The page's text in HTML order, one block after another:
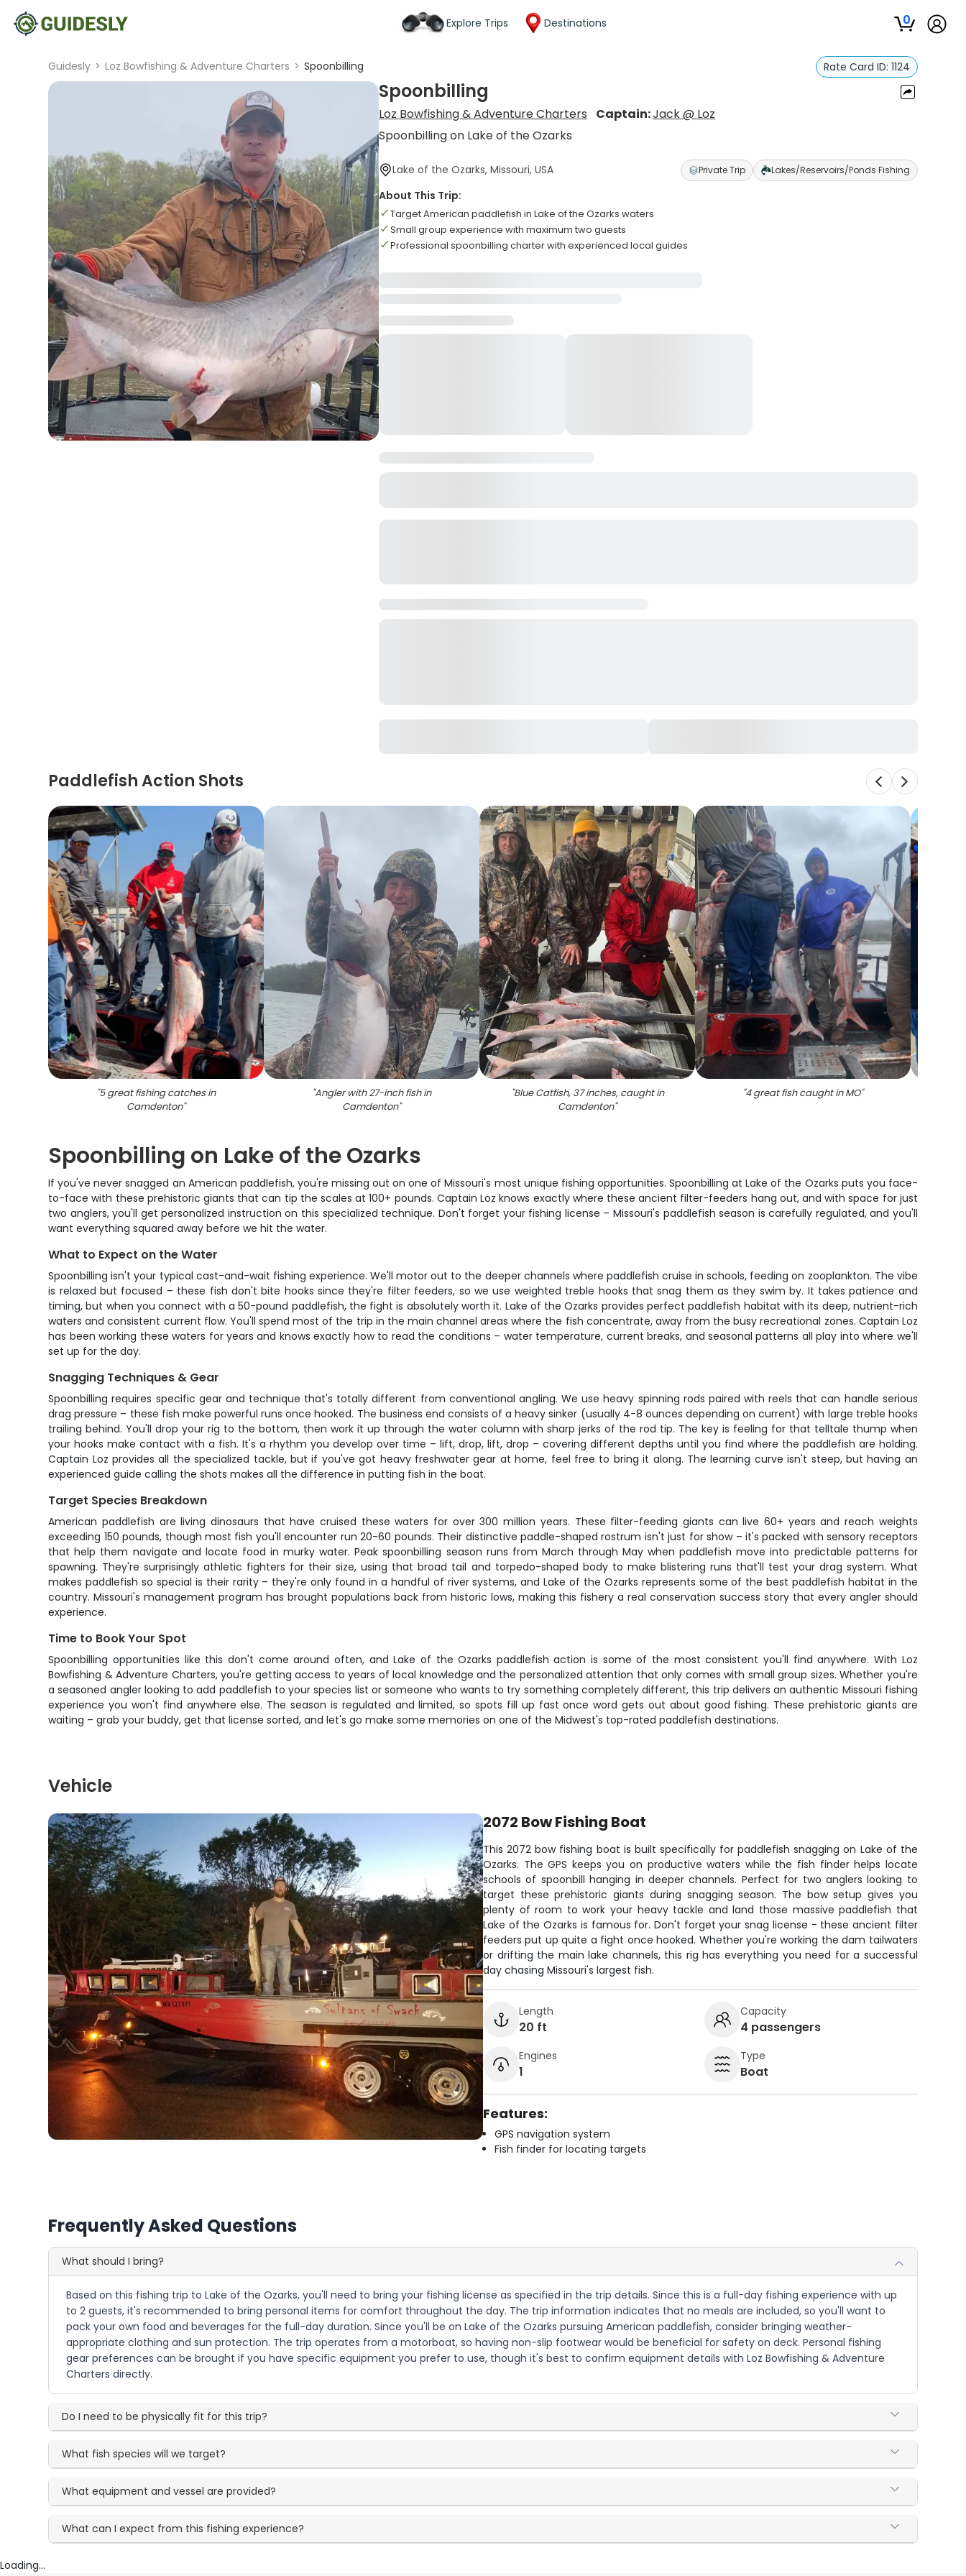
Explore Trips Destinations 0
Guidesly > Loz Bowfishing & Adventure Charters > Spoonbilling Rate Card ID: 1124
Spoonbilling
Loz Bowfishing & Adventure Charters Captain:Jack @ Loz
Spoonbilling on Lake of the Ozarks
Lake of the Ozarks, Missouri, USA Private Trip Lakes/Reservoirs/Ponds Fishing
About This Trip:
Target American paddlefish in Lake of the Ozarks waters
Small group experience with maximum two guests
Professional spoonbilling charter with experienced local guides
Paddlefish Action Shots
"5 great fishing catches in
Camdenton"
"Angler with 27-inch fish in
Camdenton"
"Blue Catfish, 37 inches, caught in
Camdenton"
"4 great fish caught in MO"
Spoonbilling on Lake of the Ozarks
If you've never snagged an American paddlefish, you're missing out on one of Missouri's most unique fishing opportunities. Spoonbilling at Lake of the Ozarks puts you face-
to-face with these prehistoric giants that can tip the scales at 100+ pounds. Captain Loz knows exactly where these ancient filter-feeders hang out, and with space for just
two anglers, you'll get personalized instruction on this specialized technique. Don't forget your fishing license – Missouri's paddlefish season is carefully regulated, and you'll
want everything squared away before we hit the water.
What to Expect on the Water
Spoonbilling isn't your typical cast-and-wait fishing experience. We'll motor out to the deeper channels where paddlefish cruise in schools, feeding on zooplankton. The vibe
is relaxed but focused – these fish don't bite hooks since they're filter feeders, so we use weighted treble hooks that snag them as they swim by. It takes patience and
timing, but when you connect with a 50-pound paddlefish, the fight is absolutely worth it. Lake of the Ozarks provides perfect paddlefish habitat with its deep, nutrient-rich
waters and consistent current flow. You'll spend most of the trip in the main channel areas where the fish concentrate, away from the busy recreational zones. Captain Loz
has been working these waters for years and knows exactly how to read the conditions – water temperature, current breaks, and seasonal patterns all play into where we'll
set up for the day.
Snagging Techniques & Gear
Spoonbilling requires specific gear and technique that's totally different from conventional angling. We use heavy spinning rods paired with reels that can handle serious
drag pressure – these fish make powerful runs once hooked. The business end consists of a heavy sinker (usually 4-8 ounces depending on current) with large treble hooks
trailing behind. You'll drop your rig to the bottom, then work it up through the water column with sharp jerks of the rod tip. The key is feeling for that telltale thump when
your hooks make contact with a fish. It's a rhythm you develop over time – lift, drop, lift, drop – covering different depths until you find where the paddlefish are holding.
Captain Loz provides all the specialized tackle, but if you've got heavy freshwater gear at home, feel free to bring it along. The learning curve isn't steep, but having an
experienced guide calling the shots makes all the difference in putting fish in the boat.
Target Species Breakdown
American paddlefish are living dinosaurs that have cruised these waters for over 300 million years. These filter-feeding giants can live 60+ years and reach weights
exceeding 150 pounds, though most fish you'll encounter run 20-60 pounds. Their distinctive paddle-shaped rostrum isn't just for show – it's packed with sensory receptors
that help them navigate and locate food in murky water. Peak spoonbilling season runs from March through May when paddlefish move into predictable patterns for
spawning. They're surprisingly athletic fighters for their size, using that broad tail and torpedo-shaped body to make blistering runs that'll test your drag system. What
makes paddlefish so special is their rarity – they're only found in a handful of river systems, and Lake of the Ozarks represents some of the best paddlefish habitat in the
country. Missouri's management program has brought populations back from historic lows, making this fishery a real conservation success story that every angler should
experience.
Time to Book Your Spot
Spoonbilling opportunities like this don't come around often, and Lake of the Ozarks paddlefish action is some of the most consistent you'll find anywhere. With Loz
Bowfishing & Adventure Charters, you're getting access to years of local knowledge and the personalized attention that only comes with small group sizes. Whether you're
a seasoned angler looking to add paddlefish to your species list or someone who wants to try something completely different, this trip delivers an authentic Missouri fishing
experience you won't find anywhere else. The season is regulated and limited, so spots fill up fast once word gets out about good fishing. These prehistoric giants are
waiting – grab your buddy, get that license sorted, and let's go make some memories on one of the Midwest's top-rated paddlefish destinations.
Vehicle
2072 Bow Fishing Boat
This 2072 bow fishing boat is built specifically for paddlefish snagging on Lake of the
Ozarks. The GPS keeps you on productive waters while the fish finder helps locate
schools of spoonbill hanging in deeper channels. Perfect for two anglers looking to
target these prehistoric giants during snagging season. The bow setup gives you
plenty of room to work your heavy tackle and land those massive paddlefish that
Lake of the Ozarks is famous for. Don't forget your snag license - these ancient filter
feeders put up quite a fight once hooked. Whether you're working the dam tailwaters
or drifting the main lake channels, this rig has everything you need for a successful
day chasing Missouri's largest fish.
Length
20 ft
Capacity
4 passengers
Engines
1
Type
Boat
Features:
GPS navigation system
Fish finder for locating targets
Frequently Asked Questions
What should I bring?
Based on this fishing trip to Lake of the Ozarks, you'll need to bring your fishing license as specified in the trip details. Since this is a full-day fishing experience with up
to 2 guests, it's recommended to bring personal items for comfort throughout the day. The trip information indicates that no meals are included, so you'll want to
pack your own food and beverages for the full-day duration. Since you'll be on Lake of the Ozarks pursuing American paddlefish, consider bringing weather-
appropriate clothing and sun protection. The trip operates from a motorboat, so having non-slip footwear would be beneficial for safety on deck. Personal fishing
gear preferences can be brought if you have specific equipment you prefer to use, though it's best to confirm equipment details with Loz Bowfishing & Adventure
Charters directly.
Do I need to be physically fit for this trip?
What fish species will we target?
What equipment and vessel are provided?
What can I expect from this fishing experience?
Loading...